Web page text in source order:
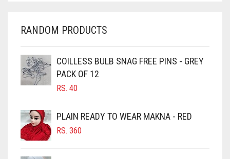
CHERRY RED
CHOCOLATE
CHOCOLATE BROWN
CINNAMON BROWN
COBALT BLUE
COFFEE
RANDOM PRODUCTS
COILLESS BULB SNAG FREE PINS - GREY
PACK OF 12
RS. 40
PLAIN READY TO WEAR MAKNA - RED
RS. 360